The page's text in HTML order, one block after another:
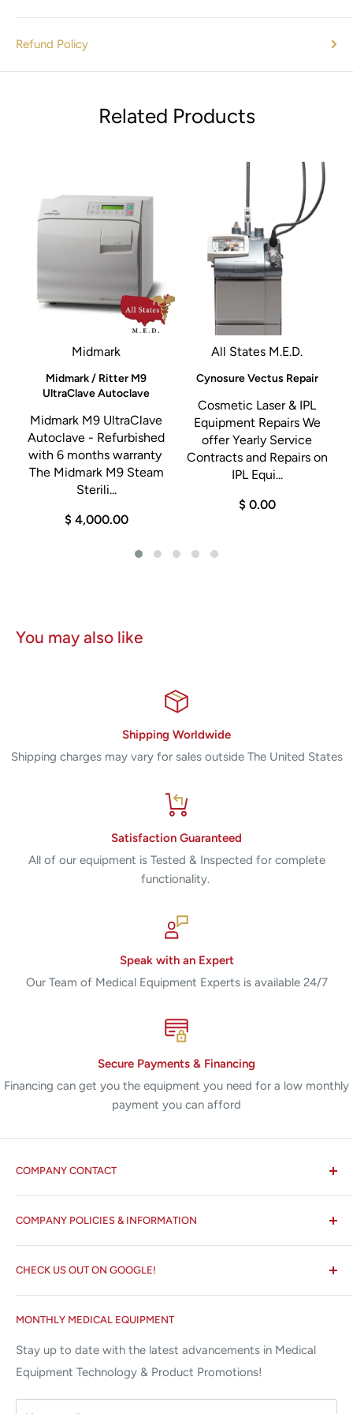
patient comfort
1x Olympus CYF Type V2 Flexible Cystoscope Endoscope
Standard accessories as available (see product photos
Why Buy From Us?
All States MED , we specialize in
refurbished endoscopes
and medical equipment. Each Olympus endoscope
undergoes professional inspection, refurbishment, and
testing forimage quality, leak testing, and functionality
before shipping.
Refund Policy
Related Products
Midmark
Midmark / Ritter M9
UltraClave Autoclave
Midmark M9 UltraClave
Autoclave - Refurbished
with 6 months warranty
The Midmark M9 Steam
Sterili...
$ 4,000.00
All States M.E.D.
Cynosure Vectus Repair
Cosmetic Laser & IPL
Equipment Repairs We
offer Yearly Service
Contracts and Repairs on
IPL Equi...
$ 0.00
You may also like
Shipping Worldwide
Shipping charges may vary for sales outside The United States
Satisfaction Guaranteed
All of our equipment is Tested & Inspected for complete
functionality.
Speak with an Expert
Our Team of Medical Equipment Experts is available 24/7
Secure Payments & Financing
Financing can get you the equipment you need for a low monthly
payment you can afford
COMPANY CONTACT
All States MED®
Miami Lakes, FL 33015
⌨ sales@allstatesmed.com
COMPANY POLICIES & INFORMATION
Search
About us
Terms and Conditions
Returns and Refunds Policy
MONTHLY MEDICAL EQUIPMENT
Stay up to date with the latest advancements in Medical
Equipment Technology & Product Promotions!
CHECK US OUT ON GOOGLE!
Google Reviews ✰✰✰✰✰